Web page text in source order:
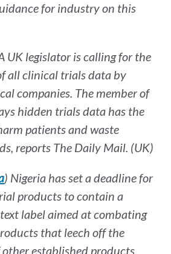
for industry on this
UK legislator is calling for the
all clinical trials data by
companies. The member of
hidden trials data has the
patients and waste
reports The Daily Mail. (UK)
) Nigeria has set a deadline for
products to contain a
label aimed at combating
that leech off the
established products.